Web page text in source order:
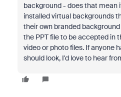
background - does that mean
installed virtual backgrounds
their own branded
the PPT file to be accepted in
video or photo files. If anyone
should look, I'd love to hear